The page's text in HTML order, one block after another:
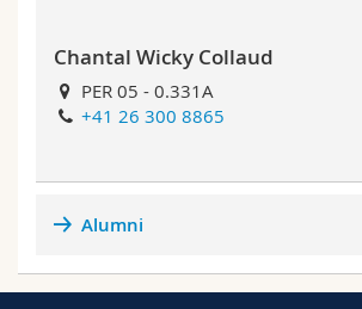
Chantal Wicky Collaud
PER 05 - 0.331A
+41 26 300 8865
Alumni